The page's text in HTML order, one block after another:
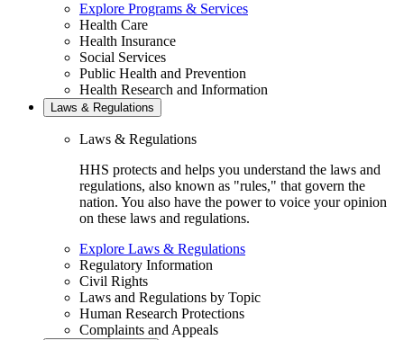
Explore Programs & Services
Health Care
Health Insurance
Social Services
Public Health and Prevention
Health Research and Information
Laws & Regulations
Laws & Regulations
HHS protects and helps you understand the laws and
regulations, also known as "rules," that govern the
nation. You also have the power to voice your opinion
on these laws and regulations.
Explore Laws & Regulations
Regulatory Information
Civil Rights
Laws and Regulations by Topic
Human Research Protections
Complaints and Appeals